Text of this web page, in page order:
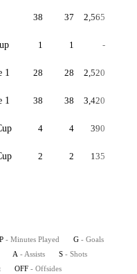
38 37 2,565
1 1 -
1 28 28 2,520
1 38 38 3,420
4 4 390
2 2 135
- Minutes Played G - Goals
A - Assists S - Shots
OFF - Offsides